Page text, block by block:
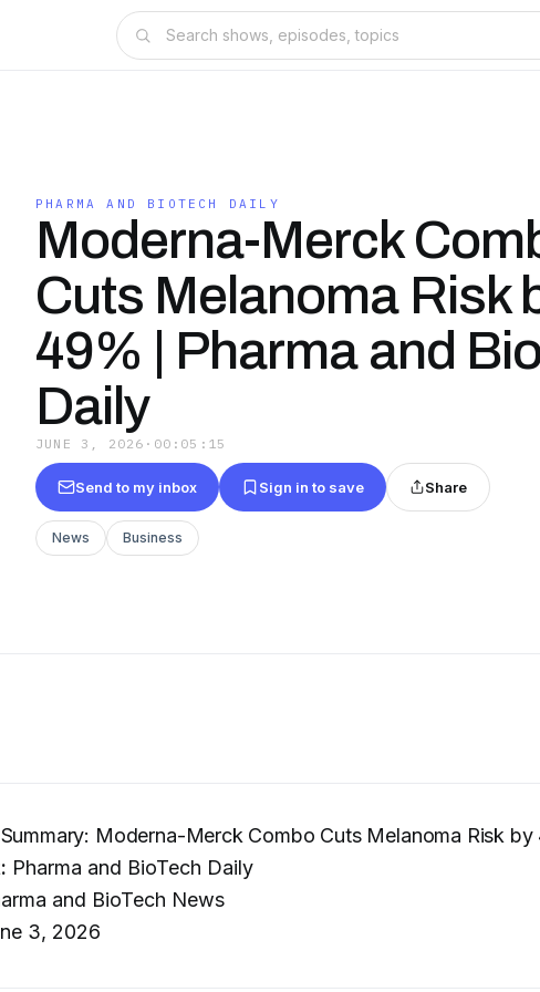
PHARMA AND BIOTECH DAILY
Moderna-Merck
Cuts Melanoma Risk
49% | Pharma and
Daily
JUNE 3, 2026 · 00:05:15
Send to my inbox Sign in to save Share
News Business
Moderna-Merck Combo Cuts Melanoma Risk by
Pharma and BioTech Daily
and BioTech News
3, 2026